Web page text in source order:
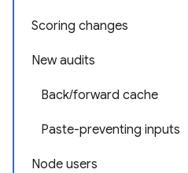
Scoring changes
New audits
Back/forward cache
Paste-preventing inputs
Node users